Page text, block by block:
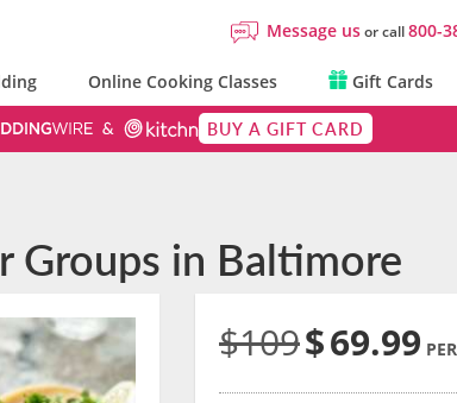
Message usor call800-
Online Cooking Classes Gift Cards
BUY A GIFT CARD
Groups in Baltimore
$109$69.99